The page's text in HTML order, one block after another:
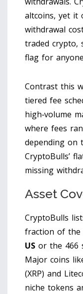
altcoins, yet it
withdrawal
traded crypto,
flag for
Contrast this
tiered fee
high‑volume
where fees
depending on
CryptoBulls’
missing
Asset
CryptoBulls
fraction of the
US or the 466
Major coins
(XRP) and
niche tokens